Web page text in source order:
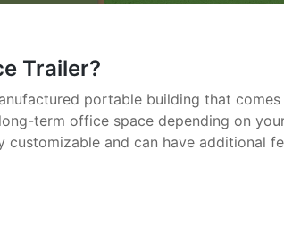
Trailer?
portable building that comes
term office space depending on
and can have additional